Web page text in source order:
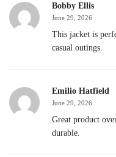
Bobby Ellis
June 29, 2026
This jacket is
casual outings.
Emilio Hatfield
June 29, 2026
Great product
durable.